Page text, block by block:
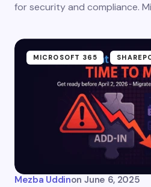
for security and compliance.
MICROSOFT 365
Mezba Uddinon June 6, 2025